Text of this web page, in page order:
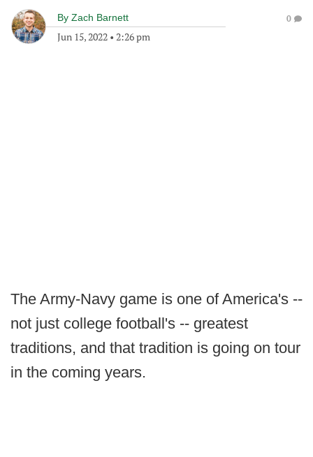
By Zach Barnett
Jun 15, 2022 • 2:26 pm
0
The Army-Navy game is one of America's --
not just college football's -- greatest
traditions, and that tradition is going on tour
in the coming years.